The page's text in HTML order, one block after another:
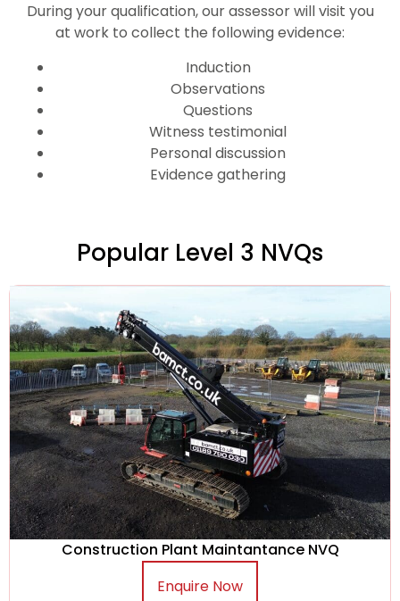
During your qualification, our assessor will visit you
at work to collect the following evidence:
Induction
Observations
Questions
Witness testimonial
Personal discussion
Evidence gathering
Popular Level 3 NVQs
Construction Plant Maintantance NVQ
Enquire Now